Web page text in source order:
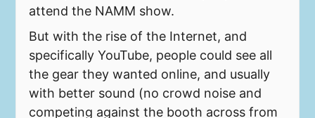
attend the NAMM show.
But with the rise of the Internet, and
specifically YouTube, people could see all
the gear they wanted online, and usually
with better sound (no crowd noise and
competing against the booth across from